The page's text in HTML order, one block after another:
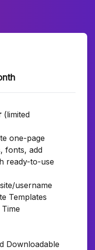
(limited
one-page
fonts, add
ready-to-use
username
Templates
Downloadable